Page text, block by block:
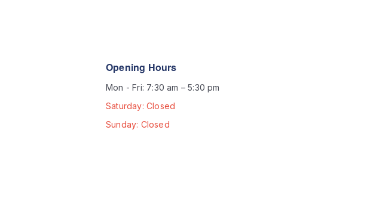
Opening Hours
Mon - Fri: 7:30 am – 5:30 pm
Saturday: Closed
Sunday: Closed